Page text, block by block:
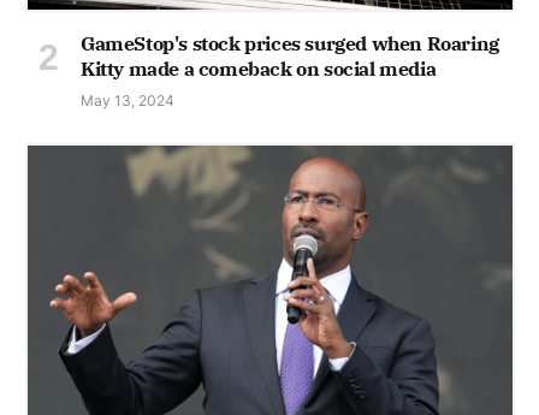
GameStop's stock prices surged when Roaring
Kitty made a comeback on social media
May 13, 2024